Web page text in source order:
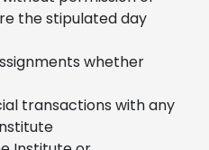
the stipulated day
whether
transactions with any